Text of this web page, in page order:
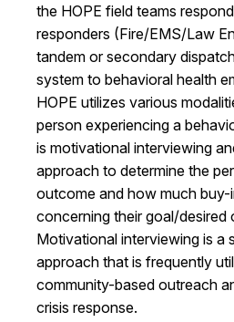
the HOPE field teams
responders (Fire/EMS/Law
tandem or secondary
system to behavioral health
HOPE utilizes various
person experiencing a
is motivational interviewing
approach to determine the
outcome and how much
concerning their goal/desired
Motivational interviewing is a
approach that is frequently
community-based outreach
crisis response.